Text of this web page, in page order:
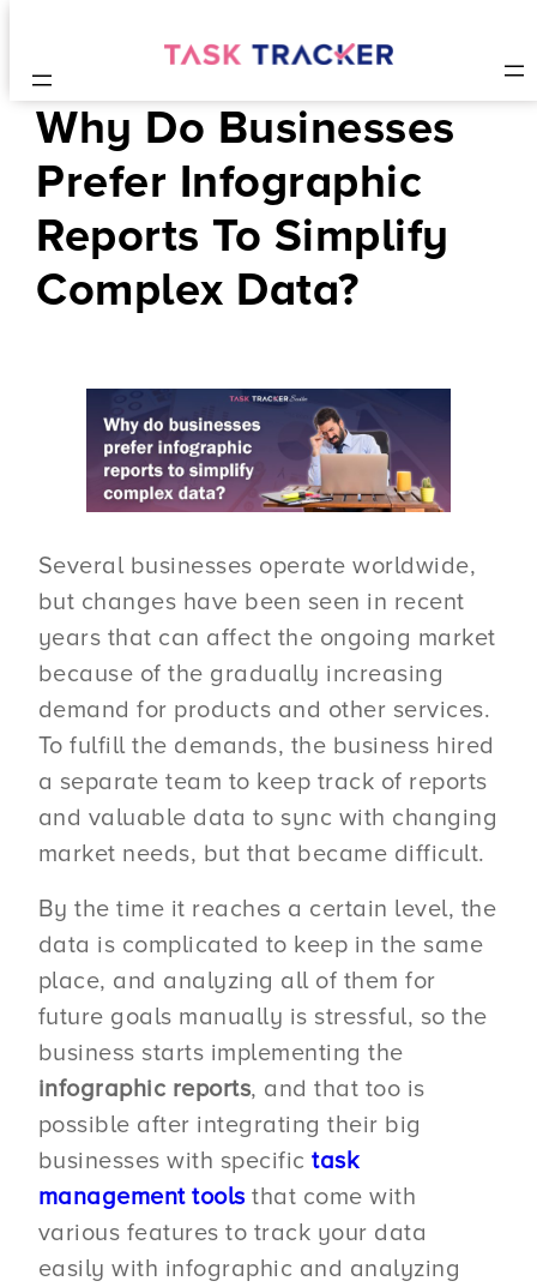
Why Do Businesses
Prefer Infographic
Reports To Simplify
Complex Data?
Several businesses operate worldwide,
but changes have been seen in recent
years that can affect the ongoing market
because of the gradually increasing
demand for products and other services.
To fulfill the demands, the business hired
a separate team to keep track of reports
and valuable data to sync with changing
market needs, but that became difficult.
By the time it reaches a certain level, the
data is complicated to keep in the same
place, and analyzing all of them for
future goals manually is stressful, so the
business starts implementing the
infographic reports, and that too is
possible after integrating their big
businesses with specifictask
management toolsthat come with
various features to track your data
easily with infographic and analyzing